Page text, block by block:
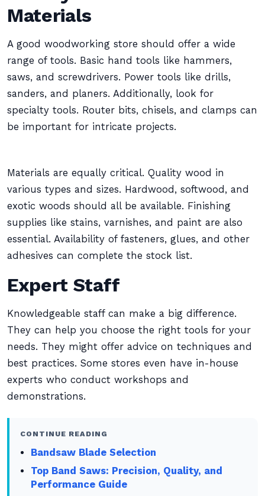
Materials
A good woodworking store should offer a wide
range of tools. Basic hand tools like hammers,
saws, and screwdrivers. Power tools like drills,
sanders, and planers. Additionally, look for
specialty tools. Router bits, chisels, and clamps can
be important for intricate projects.
Materials are equally critical. Quality wood in
various types and sizes. Hardwood, softwood, and
exotic woods should all be available. Finishing
supplies like stains, varnishes, and paint are also
essential. Availability of fasteners, glues, and other
adhesives can complete the stock list.
Expert Staff
Knowledgeable staff can make a big difference.
They can help you choose the right tools for your
needs. They might offer advice on techniques and
best practices. Some stores even have in-house
experts who conduct workshops and
demonstrations.
CONTINUE READING
Bandsaw Blade Selection
Top Band Saws: Precision, Quality, and
Performance Guide